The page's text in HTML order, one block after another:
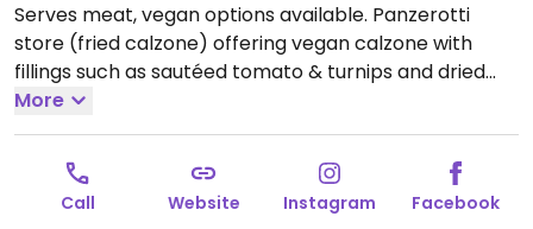
Serves meat, vegan options available. Panzerotti
store (fried calzone) offering vegan calzone with
fillings such as sautéed tomato & turnips and dried
tomatoes & sautéed chicory.
Tue-Fri 19:00-01:00, Sat 19:00-03:00, Sun 18:00-01:00.
Closed Mon.
More
Call Website Instagram Facebook